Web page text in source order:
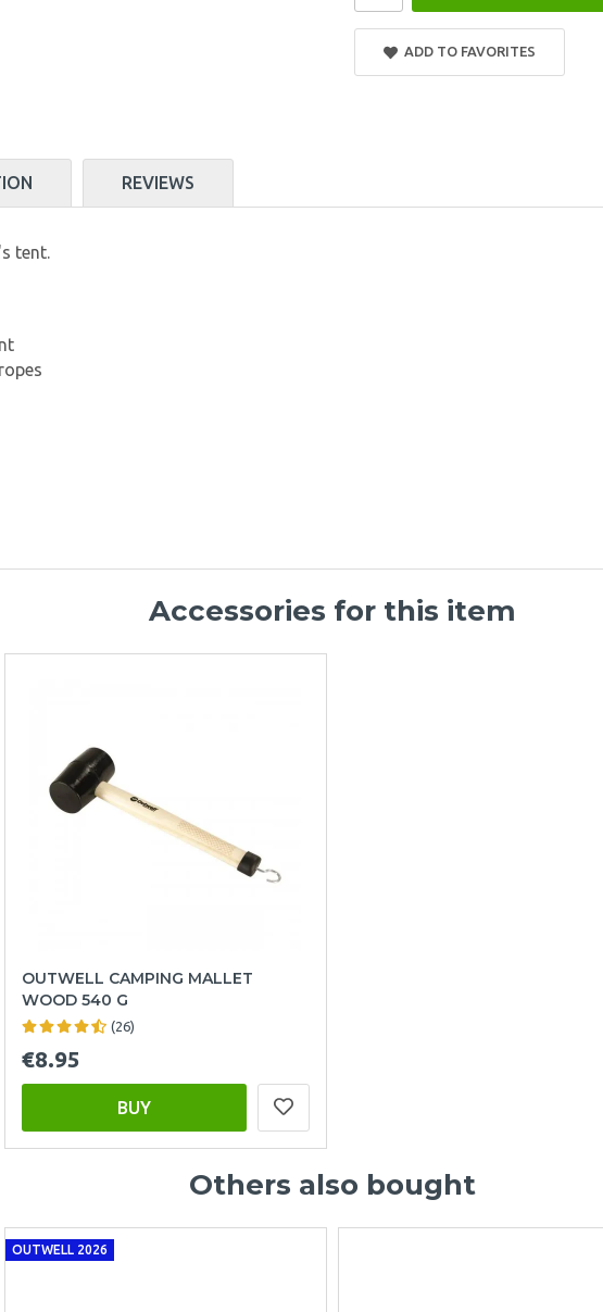
ADD TO FAVORITES
REVIEWS
tent.
Accessories for this item
OUTWELL CAMPING MALLET
WOOD 540 G
(26)
€8.95
BUY
Others also bought
OUTWELL 2026